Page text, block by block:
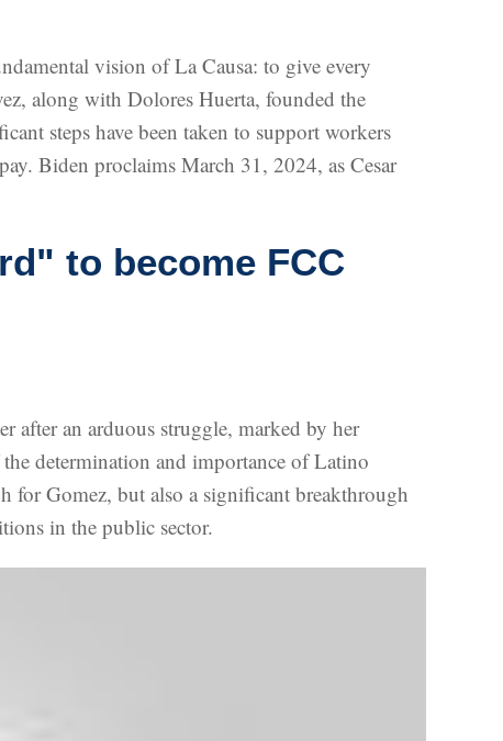
vision of La Causa: to give every
along with Dolores Huerta, founded the
steps have been taken to support workers
Biden proclaims March 31, 2024, as Cesar
to become FCC
after an arduous struggle, marked by her
determination and importance of Latino
for Gomez, but also a significant breakthrough
in the public sector.